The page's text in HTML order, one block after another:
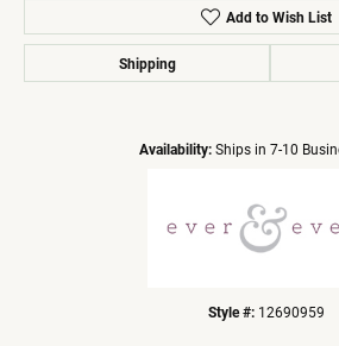
Add to Wish List
Shipping
Availability: Ships in 7-10
Style #: 12690959